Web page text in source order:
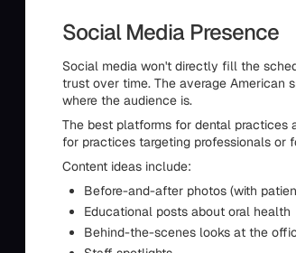
Social Media Presence
Social media won't directly fill the
trust over time. The average American
where the audience is.
The best platforms for dental practices
for practices targeting professionals or
Content ideas include:
Before-and-after photos (with
Educational posts about oral health
Behind-the-scenes looks at the